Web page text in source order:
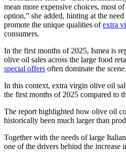
mean more expensive choices, most
option,” she added, hinting at the
promote the unique qualities ofextra
consumers.
In the first months of 2025, Ismea is
olive oil sales across the large food
special offers often dominate the scene.
In this context, extra virgin olive oil
the first months of 2025 compared to
The report highlighted how olive oil
historically been much larger than
Together with the needs of large
one of the drivers behind the